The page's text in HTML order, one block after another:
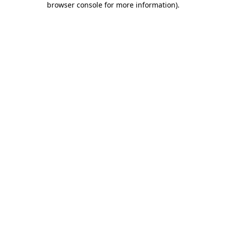
browser console for more information).